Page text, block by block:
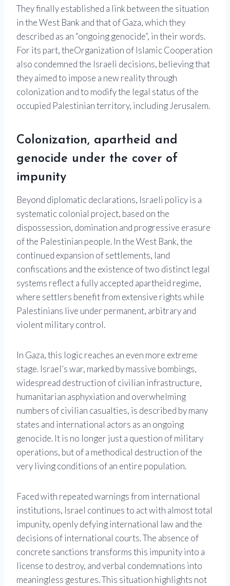
They finally established a link between the situation
in the West Bank and that of Gaza, which they
described as an “ongoing genocide”, in their words.
For its part, theOrganization of Islamic Cooperation
also condemned the Israeli decisions, believing that
they aimed to impose a new reality through
colonization and to modify the legal status of the
occupied Palestinian territory, including Jerusalem.
Colonization, apartheid and
genocide under the cover of
impunity
Beyond diplomatic declarations, Israeli policy is a
systematic colonial project, based on the
dispossession, domination and progressive erasure
of the Palestinian people. In the West Bank, the
continued expansion of settlements, land
confiscations and the existence of two distinct legal
systems reflect a fully accepted apartheid regime,
where settlers benefit from extensive rights while
Palestinians live under permanent, arbitrary and
violent military control.
In Gaza, this logic reaches an even more extreme
stage. Israel’s war, marked by massive bombings,
widespread destruction of civilian infrastructure,
humanitarian asphyxiation and overwhelming
numbers of civilian casualties, is described by many
states and international actors as an ongoing
genocide. It is no longer just a question of military
operations, but of a methodical destruction of the
very living conditions of an entire population.
Faced with repeated warnings from international
institutions, Israel continues to act with almost total
impunity, openly defying international law and the
decisions of international courts. The absence of
concrete sanctions transforms this impunity into a
license to destroy, and verbal condemnations into
meaningless gestures. This situation highlights not